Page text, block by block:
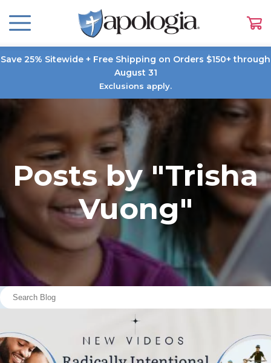
Save 25% Sitewide + Free Shipping on Orders $150+ through
August 31
Exclusions apply.
Posts by "Trisha
Vuong"